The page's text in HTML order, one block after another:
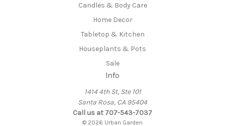
Candles & Body Care
Home Decor
Tabletop & Kitchen
Houseplants & Pots
Sale
Info
1414 4th St, Ste 101
Santa Rosa, CA 95404
Call us at 707-543-7037
© 2026 Urban Garden